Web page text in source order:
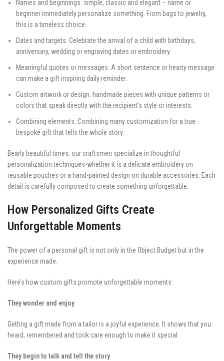
Names and beginnings: simple, classic and elegant – name or
beginner immediately personalize something. From bags to jewelry,
this is a timeless choice.
Dates and targets: Celebrate the arrival of a child with birthdays,
anniversary, wedding or engraving dates or embroidery.
Meaningful quotes or messages: A short sentence or hearty message
can make a gift inspiring daily reminder.
Custom artwork or design: handmade pieces with unique patterns or
colors that speak directly with the recipient’s style or interests.
Combining elements: Combining many customization for a true
bespoke gift that tells the whole story.
Bearly beautiful times, our craftsmen specialize in thoughtful
personalization techniques-whether it is a delicate embroidery on
reusable pouches or a hand-painted design on durable accessories. Each
detail is carefully composed to create something unforgettable.
How Personalized Gifts Create
Unforgettable Moments
The power of a personal gift is not only in the Object Budget but in the
experience made.
Here’s how custom gifts promote unforgettable moments:
They wonder and enjoy
Getting a gift made from a tailor is a joyful experience. It shows that you
heard, remembered and took care enough to make it special.
They begin to talk and tell the story